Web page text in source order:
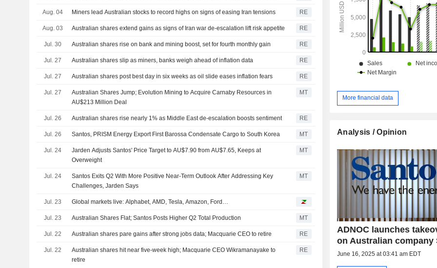
Aug. 04 Miners lead Australian stocks to record highs on signs of easing Iran tensions RE
Aug. 03 Australian shares extend gains as signs of Iran war de-escalation lift risk appetite RE
Jul. 30 Australian shares rise on bank and mining boost, set for fourth monthly gain RE
Jul. 27 Australian shares slip as miners, banks weigh ahead of inflation data RE
Jul. 27 Australian shares post best day in six weeks as oil slide eases inflation fears RE
Jul. 27
Australian Shares Jump; Evolution Mining to Acquire Carnaby Resources in
AU$213 Million Deal
MT
Jul. 26 Australian shares rise nearly 1% as Middle East de-escalation boosts sentiment RE
Jul. 26 Santos, PRISM Energy Export First Barossa Condensate Cargo to South Korea MT
Jul. 24
Jarden Adjusts Santos' Price Target to AU$7.90 from AU$7.65, Keeps at
Overweight
MT
Jul. 24
Santos Exits Q2 With More Positive Near-Term Outlook After Addressing Key
Challenges, Jarden Says
MT
Jul. 23 Global markets live: Alphabet, AMD, Tesla, Amazon, Ford…
Jul. 23 Australian Shares Flat; Santos Posts Higher Q2 Total Production MT
Jul. 22 Australian shares pare gains after strong jobs data; Macquarie CEO to retire RE
Jul. 22
Australian shares hit near five-week high; Macquarie CEO Wikramanayake to
retire
RE
centered on the Bayu-Undan/
(DLNG) project.
More financial data
Analysis / Opinion
ADNOC launches
on Australian company
June 16, 2025 at 03:41 am EDT